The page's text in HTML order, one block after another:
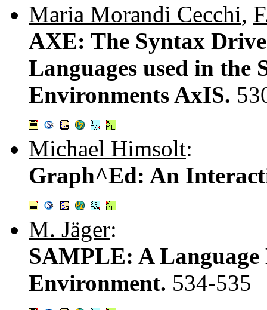
Maria Morandi Cecchi,
AXE: The Syntax
Languages used in the
Environments AxIS.
Michael Himsolt:
Graph^Ed: An
M. Jäger:
SAMPLE: A
Environment. 534-535